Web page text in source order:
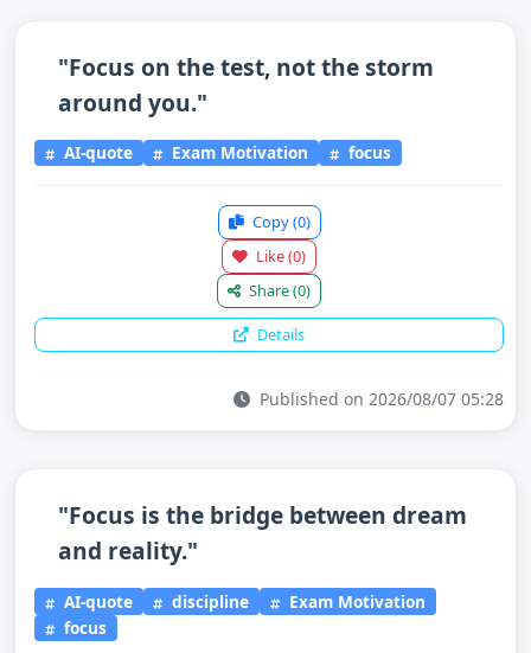
"Focus on the test, not the storm
around you."
AI-quote Exam Motivation focus
Copy(0)
Like(0)
Share(0)
Details
Published on 2026/08/07 05:28
"Focus is the bridge between dream
and reality."
AI-quote discipline
Exam Motivation
focus